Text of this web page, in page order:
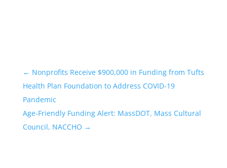
← Nonprofits Receive $900,000 in Funding from Tufts
Health Plan Foundation to Address COVID-19
Pandemic
Age-Friendly Funding Alert: MassDOT, Mass Cultural
Council, NACCHO →